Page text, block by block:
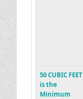
50 CUBIC FEET
is the
Minimum